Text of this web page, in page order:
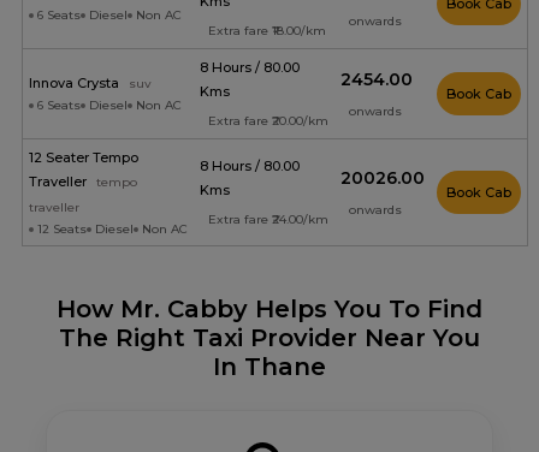
6 Seats
Diesel Non AC
Extra fare ₹18.00/km
onwards
Book Cab
Innova Crysta
suv
6 Seats
Diesel Non AC
8 Hours / 80.00
Kms
Extra fare ₹20.00/km
₹2454.00
onwards
Book Cab
12 Seater Tempo
Traveller
tempo
traveller
12 Seats
Diesel Non AC
8 Hours / 80.00
Kms
Extra fare ₹24.00/km
₹20026.00
onwards
Book Cab
How Mr. Cabby Helps You To Find
The Right Taxi Provider Near You
In Thane